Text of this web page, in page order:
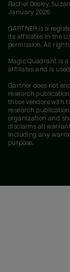
Rachel Dooley,
January 2026
GARTNER is a
its affiliates in the
permission. All
Magic Quadrant is
affiliates and is
Gartner does not
research
those vendors with
research
organization and
disclaims all
including any
purpose.